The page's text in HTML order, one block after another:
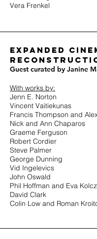
Vera Frenkel
Expanded
Guest curated by Janine
With works by:
Jenn E. Norton
Vincent Vaitiekunas
Francis Thompson and
Nick and Ann Chaparos
Graeme Ferguson
Robert Cordier
Steve Palmer
George Dunning
Vid Ingelevics
John Oswald
Phil Hoffman and Eva
David Clark
Colin Low and Roman